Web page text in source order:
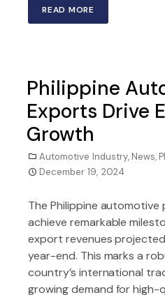
READ MORE
Philippine
Exports Drive
Growth
Automotive Industry, News,
December 19, 2024
The Philippine
achieve remarkable
export revenues projected
year-end. This marks a
country’s international
growing demand for